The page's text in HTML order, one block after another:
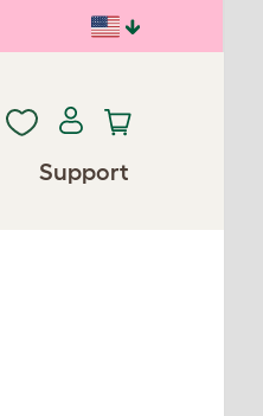
Support